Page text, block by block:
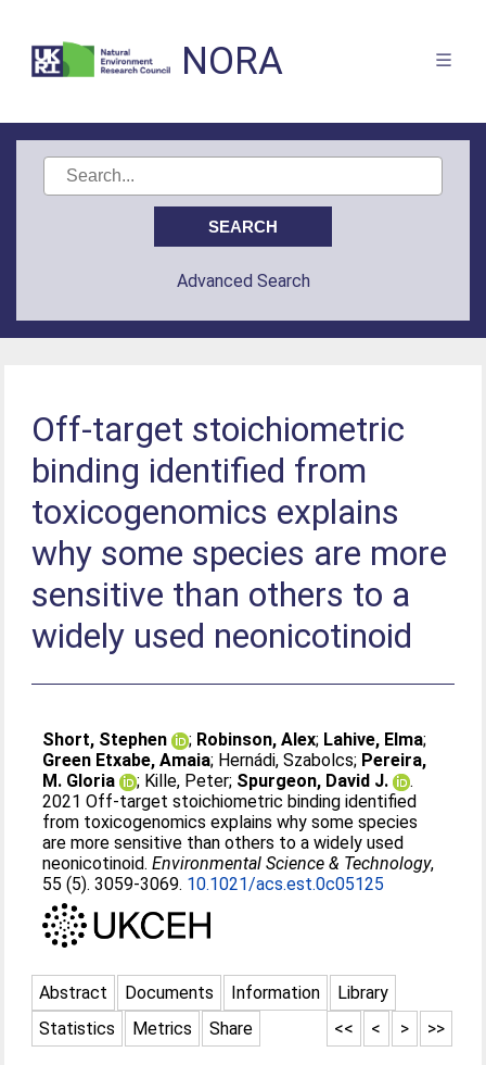
NORA
Advanced Search
Off-target stoichiometric
binding identified from
toxicogenomics explains
why some species are more
sensitive than others to a
widely used neonicotinoid
Short, Stephen ; Robinson, Alex; Lahive, Elma;
Green Etxabe, Amaia; Hernádi, Szabolcs; Pereira,
M. Gloria
; Kille, Peter; Spurgeon, David J.
.
2021 Off-target stoichiometric binding identified
from toxicogenomics explains why some species
are more sensitive than others to a widely used
neonicotinoid.Environmental Science & Technology,
55 (5). 3059-3069. 10.1021/acs.est.0c05125
Abstract Documents Information
Library
Statistics
Metrics Share >>
>
<
<<